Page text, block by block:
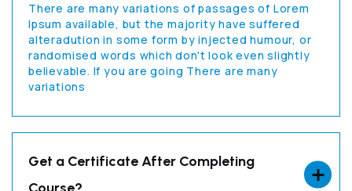
There are many variations of passages of Lorem
Ipsum available, but the majority have suffered
alteradution in some form by injected humour, or
randomised words which don't look even slightly
believable. If you are going There are many
variations
Get a Certificate After Completing